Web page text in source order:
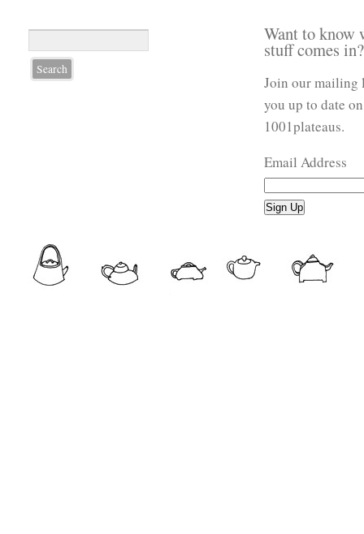
Want to know
stuff comes in?
Join our mailing
you up to date
1001plateaus.
Email Address